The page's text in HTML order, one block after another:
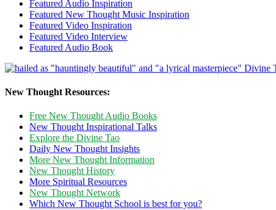
Featured Audio Inspiration
Featured New Thought Music Inspiration
Featured Video Inspiration
Featured Video Interview
Featured Audio Book
New Thought Resources:
Free New Thought Audio Books
New Thought Inspirational Talks
Explore the Divine Tao
Daily New Thought Insights
More New Thought Information
New Thought History
More Spiritual Resources
New Thought Network
Which New Thought School is best for you?